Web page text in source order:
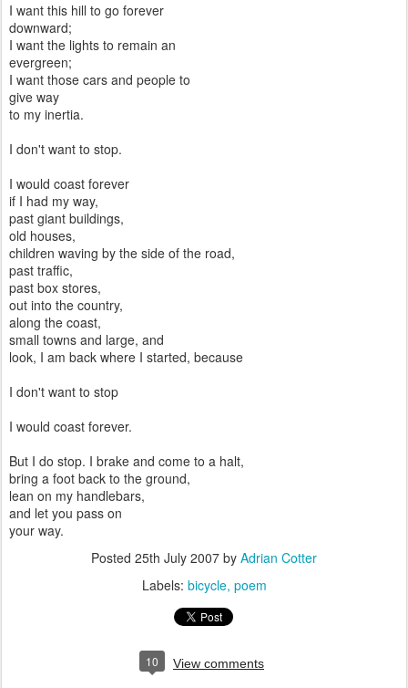
I want this hill to go forever
downward;
I want the lights to remain an
evergreen;
I want those cars and people to
give way
to my inertia.
I don't want to stop.
I would coast forever
if I had my way,
past giant buildings,
old houses,
children waving by the side of the road,
past traffic,
past box stores,
out into the country,
along the coast,
small towns and large, and
look, I am back where I started, because
I don't want to stop
I would coast forever.
But I do stop. I brake and come to a halt,
bring a foot back to the ground,
lean on my handlebars,
and let you pass on
your way.
Posted 25th July 2007 by Adrian Cotter
Labels: bicycle poem
10 View comments